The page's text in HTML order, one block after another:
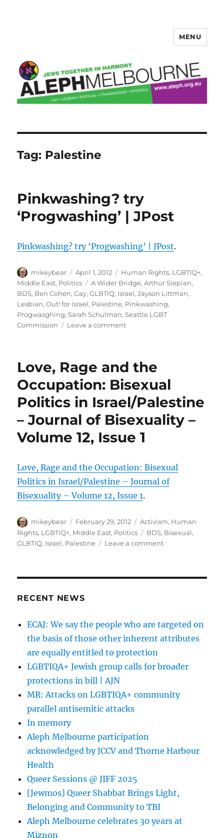
MENU
Tag: Palestine
Pinkwashing? try
‘Progwashing’ | JPost
Pinkwashing? try ‘Progwashing’ | JPost.
Author
mikeybear
Posted
on
April 1, 2012 Categories
Human Rights, LGBTIQ+,
Middle East, Politics Tags
A Wider Bridge,Arthur Slepian,
BDS, Ben Cohen,Gay,GLBTIQ, Israel,Jayson Littman,
Lesbian,Out! for Israel, Palestine, Pinkwashing,
Progwasghing,Sarah Schulman,Seattle LGBT
Commission
Leave a commenton
|
Love, Rage and the
Occupation: Bisexual
Politics in Israel/Palestine
– Journal of Bisexuality –
Volume 12, Issue 1
Love, Rage and the Occupation: Bisexual
Politics in Israel/Palestine – Journal of
Bisexuality – Volume 12, Issue 1.
Author
mikeybear
Posted
on
February 29, 2012 Categories
Activism, Human
Rights, LGBTIQ+, Middle East, Politics Tags
BDS, Bisexual,
GLBTIQ, Israel, Palestine Leave a commenton
in
Israel/Palestine
of
Volume
RECENT NEWS
ECAJ: We say the people who are targeted on
the basis of those other inherent attributes
are equally entitled to protection
LGBTIQA+ Jewish group calls for broader
protections in bill | AJN
MR: Attacks on LGBTIQA+ community
parallel antisemitic attacks
In memory
Aleph Melbourne participation
acknowledged by JCCV and Thorne Harbour
Health
Queer Sessions @ JIFF 2025
[Jewmos] Queer Shabbat Brings Light,
Belonging and Community to TBI
Aleph Melbourne celebrates 30 years at
Miznon